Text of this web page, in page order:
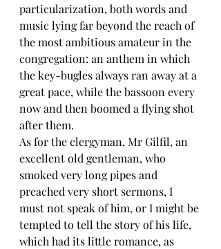
particularization, both words and
music lying far beyond the reach of
the most ambitious amateur in the
congregation: an anthem in which
the key-bugles always ran away at a
great pace, while the bassoon every
now and then boomed a flying shot
after them.
As for the clergyman, Mr Gilfil, an
excellent old gentleman, who
smoked very long pipes and
preached very short sermons, I
must not speak of him, or I might be
tempted to tell the story of his life,
which had its little romance, as